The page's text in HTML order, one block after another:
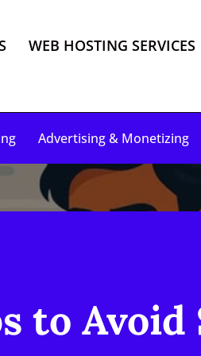
WEB HOSTING SERVICES
Advertising & Monetizing
to Avoid